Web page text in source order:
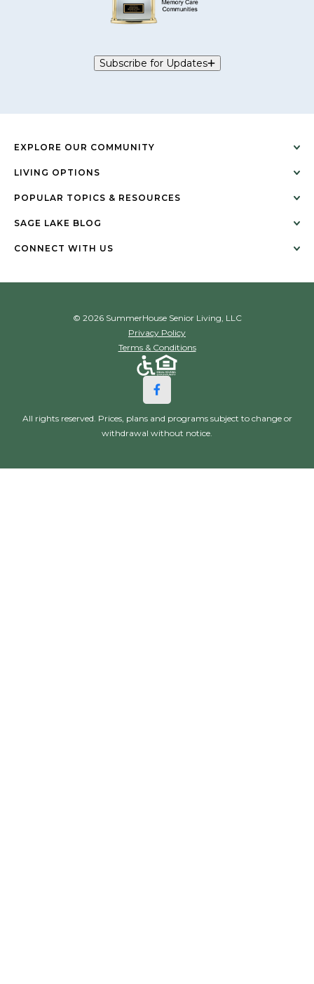
Subscribe for Updates
EXPLORE OUR COMMUNITY
LIVING OPTIONS
POPULAR TOPICS & RESOURCES
SAGE LAKE BLOG
CONNECT WITH US
© 2026 SummerHouse Senior Living, LLC
Privacy Policy
Terms & Conditions
All rights reserved. Prices, plans and programs subject to change or
withdrawal without notice.